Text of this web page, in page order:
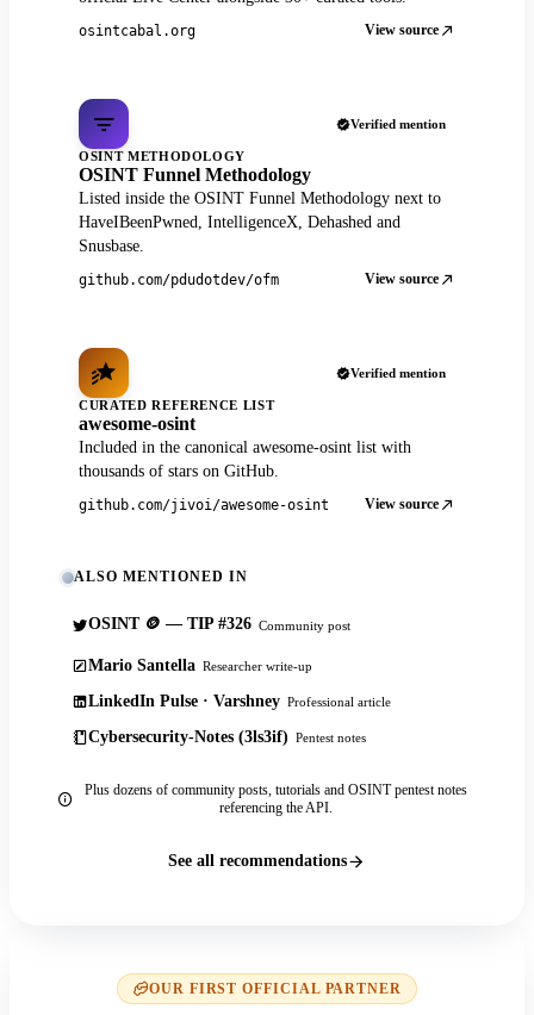
osintcabal.org View source
Verified mention
OSINT METHODOLOGY
OSINT Funnel Methodology
Listed inside the OSINT Funnel Methodology next to
HaveIBeenPwned, IntelligenceX, Dehashed and
Snusbase.
github.com/pdudotdev/ofm View source
Verified mention
CURATED REFERENCE LIST
awesome-osint
Included in the canonical awesome-osint list with
thousands of stars on GitHub.
github.com/jivoi/awesome-osint View source
ALSO MENTIONED IN
OSINT 🪙 — TIP #326 Community post
Mario Santella Researcher write-up
LinkedIn Pulse · Varshney Professional article
Cybersecurity-Notes (3ls3if) Pentest notes
Plus dozens of community posts, tutorials and OSINT pentest notes
referencing the API.
See all recommendations
OUR FIRST OFFICIAL PARTNER